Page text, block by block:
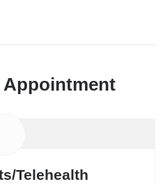
Appointment
Telehealth